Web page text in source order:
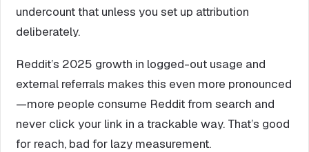
undercount that unless you set up attribution
deliberately.
Reddit’s 2025 growth in logged-out usage and
external referrals makes this even more pronounced
—more people consume Reddit from search and
never click your link in a trackable way. That’s good
for reach, bad for lazy measurement.